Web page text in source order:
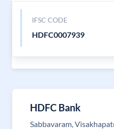
IFSC CODE
HDFC0007939
HDFC Bank
Sabbavaram,